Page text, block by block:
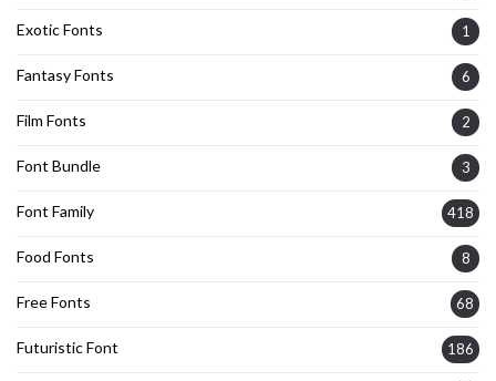
Exotic Fonts 1
Fantasy Fonts 6
Film Fonts 2
Font Bundle 3
Font Family 418
Food Fonts 8
Free Fonts 68
Futuristic Font 186